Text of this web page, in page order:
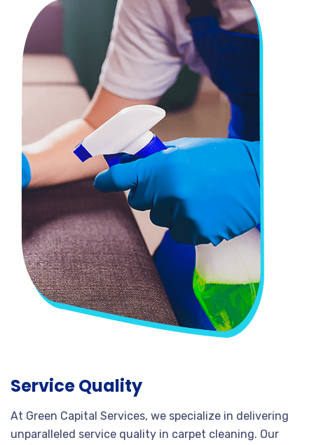
Service Quality
At Green Capital Services, we specialize in delivering
unparalleled service quality in carpet cleaning. Our